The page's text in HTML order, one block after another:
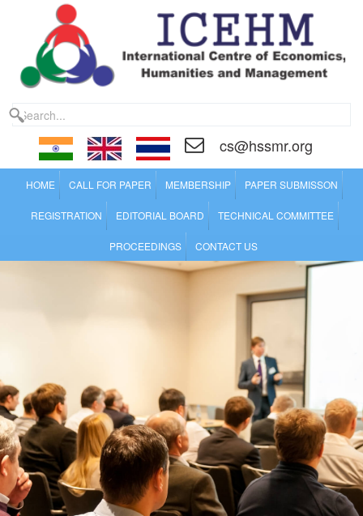
cs@hssmr.org
HOME CALL FOR PAPER MEMBERSHIP PAPER SUBMISSON
REGISTRATION EDITORIAL BOARD TECHNICAL COMMITTEE
PROCEEDINGS CONTACT US